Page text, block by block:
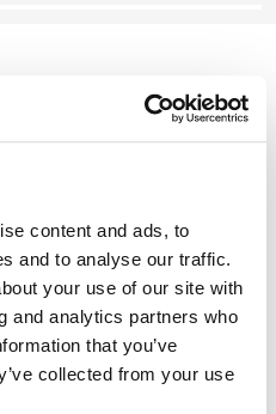
content and ads, to
and to analyse our traffic.
your use of our site with
and analytics partners who
that you’ve
collected from your use
de 14 pulgadas
(selected)
Azul vestido